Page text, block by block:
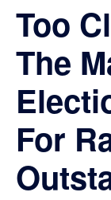
Too
The
For